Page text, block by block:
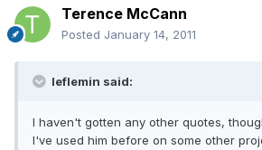
Terence McCann
Posted January 14, 2011
leflemin said:
I haven't gotten any other quotes,
I've used him before on some other